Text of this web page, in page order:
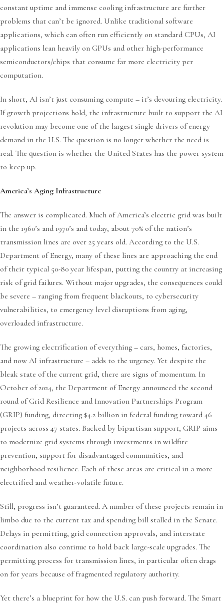
constant uptime and immense cooling infrastructure are further
problems that can’t be ignored. Unlike traditional software
applications, which can often run efficiently on standard CPUs, AI
applications lean heavily on GPUs and other high-performance
semiconductors/chips that consume far more electricity per
computation.
In short, AI isn’t just consuming compute – it’s devouring electricity.
If growth projections hold, the infrastructure built to support the AI
revolution may become one of the largest single drivers of energy
demand in the U.S. The question is no longer whether the need is
real. The question is whether the United States has the power system
to keep up.
America’s Aging Infrastructure
The answer is complicated. Much of America’s electric grid was built
in the 1960’s and 1970’s and today, about 70% of the nation’s
transmission lines are over 25 years old. According to the U.S.
Department of Energy, many of these lines are approaching the end
of their typical 50-80 year lifespan, putting the country at increasing
risk of grid failures. Without major upgrades, the consequences could
be severe – ranging from frequent blackouts, to cybersecurity
vulnerabilities, to emergency level disruptions from aging,
overloaded infrastructure.
The growing electrification of everything – cars, homes, factories,
and now AI infrastructure – adds to the urgency. Yet despite the
bleak state of the current grid, there are signs of momentum. In
October of 2024, the Department of Energy announced the second
round of Grid Resilience and Innovation Partnerships Program
(GRIP) funding, directing $4.2 billion in federal funding toward 46
projects across 47 states. Backed by bipartisan support, GRIP aims
to modernize grid systems through investments in wildfire
prevention, support for disadvantaged communities, and
neighborhood resilience. Each of these areas are critical in a more
electrified and weather-volatile future.
Still, progress isn’t guaranteed. A number of these projects remain in
limbo due to the current tax and spending bill stalled in the Senate.
Delays in permitting, grid connection approvals, and interstate
coordination also continue to hold back large-scale upgrades. The
permitting process for transmission lines, in particular often drags
on for years because of fragmented regulatory authority.
Yet there’s a blueprint for how the U.S. can push forward. The Smart